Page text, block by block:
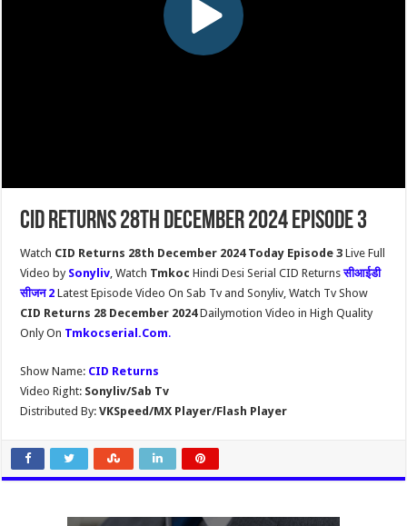
CID Returns 28th December 2024 Episode 3
Watch CID Returns 28th December 2024 Today Episode 3Live Full
Video by Sonyliv, Watch Tmkoc Hindi Desi Serial CID Returnsसीआईडी ​​
सीजन 2 Latest Episode Video On Sab Tv and Sonyliv, Watch Tv Show
CID Returns 28 December 2024Dailymotion Video in High Quality
Only On Tmkocserial.Com.
Show Name: CID Returns
Video Right: Sonyliv/Sab Tv
Distributed By: VKSpeed/MX Player/Flash Player